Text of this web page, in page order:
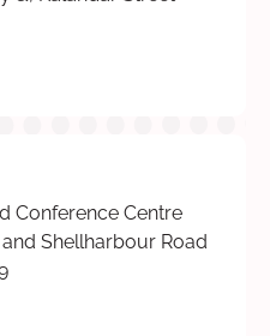
Conference Centre
Shellharbour Road